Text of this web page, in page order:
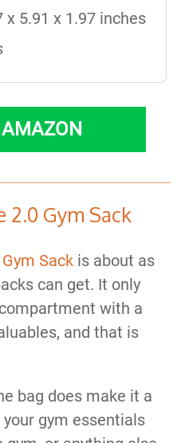
x 5.91 x 1.97 inches
2.0 Gym Sack
Sackis about as
can get. It only
with a
and that is
bag does make it a
gym essentials